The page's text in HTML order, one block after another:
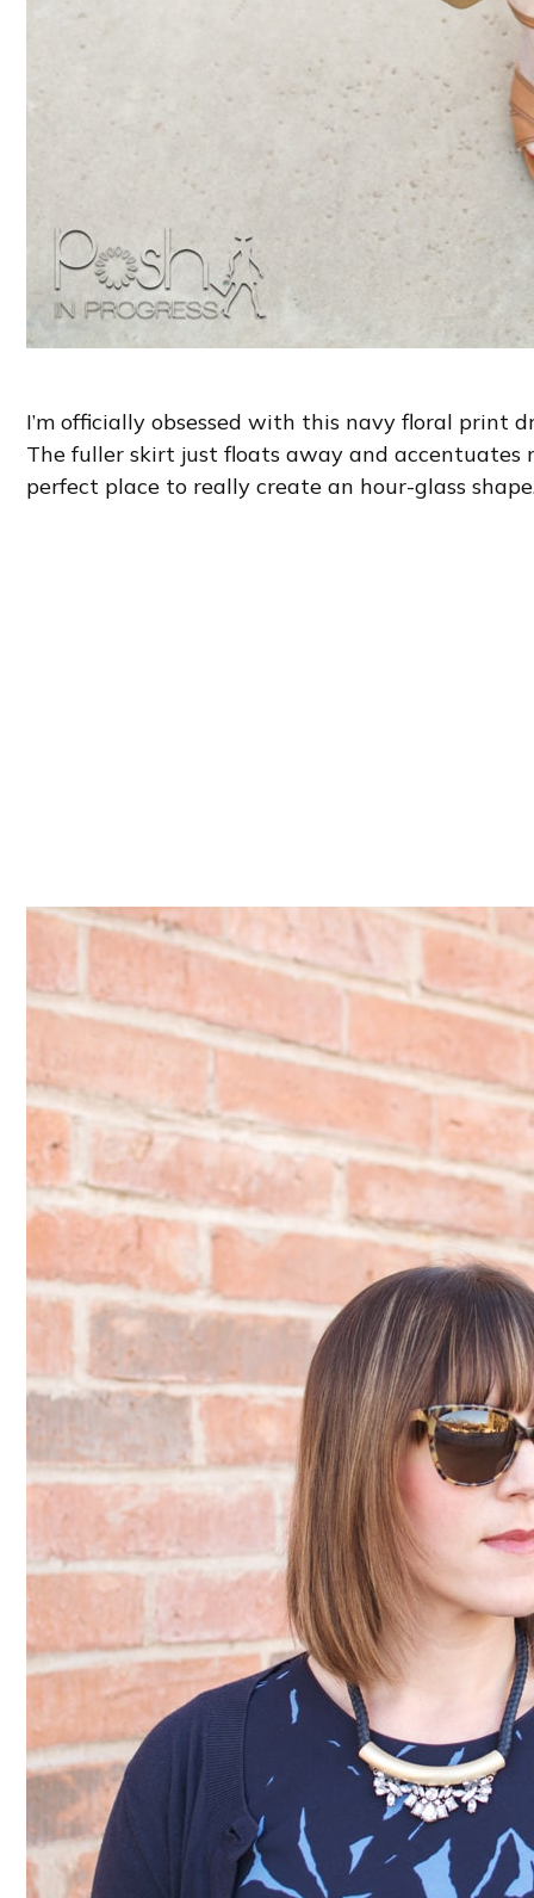
I’m officially obsessed with this navy floral print
The fuller skirt just floats away and accentuates
perfect place to really create an hour-glass